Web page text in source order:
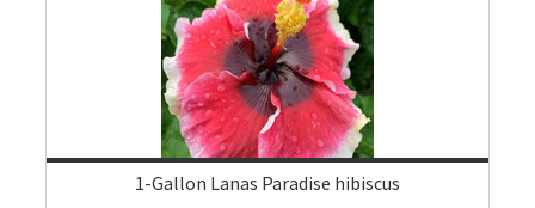
1-Gallon Lanas Paradise hibiscus